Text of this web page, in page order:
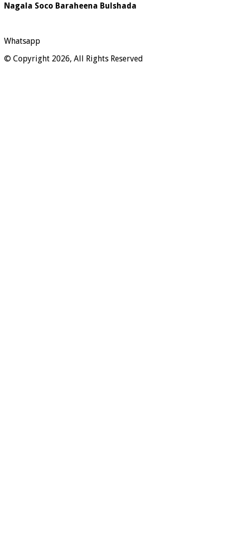
Nagala Soco Baraheena Bulshada
Whatsapp
© Copyright 2026, All Rights Reserved